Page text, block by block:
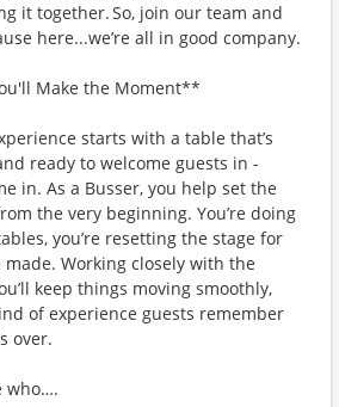
it together. So, join our team and
here...we’re all in good company.
Make the Moment**
starts with a table that’s
ready to welcome guests in -
in. As a Busser, you help set the
the very beginning. You’re doing
you’re resetting the stage for
Working closely with the
keep things moving smoothly,
of experience guests remember
over.
who….